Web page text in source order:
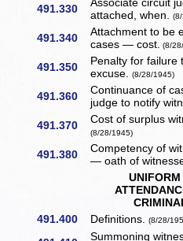
491.330
Associate circuit
attached, when.
491.340
Attachment to be
cases — cost. (8/
491.350
Penalty for failure
excuse.(8/28/1945)
491.360
Continuance of
judge to notify
491.370 Cost of surplus
(8/28/1945)
491.380
Competency of
— oath of
491.400
Definitions.(8/28/
Summoning